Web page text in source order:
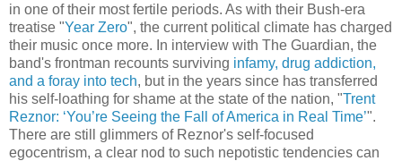
in one of their most fertile periods. As with their Bush-era
treatise "Year Zero", the current political climate has charged
their music once more. In interview with The Guardian, the
band's frontman recounts surviving infamy, drug addiction,
and a foray into tech, but in the years since has transferred
his self-loathing for shame at the state of the nation, "Trent
Reznor: ‘You’re Seeing the Fall of America in Real Time’".
There are still glimmers of Reznor's self-focused
egocentrism, a clear nod to such nepotistic tendencies can